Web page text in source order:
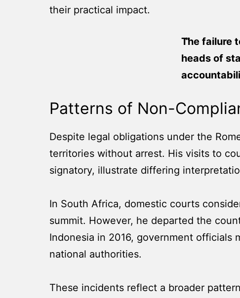
their practical impact.
The failure
heads of
Patterns of Non-
Despite legal obligations under the
territories without arrest. His visits to
signatory, illustrate differing
In South Africa, domestic courts
summit. However, he departed the
Indonesia in 2016, government
national authorities.
These incidents reflect a broader